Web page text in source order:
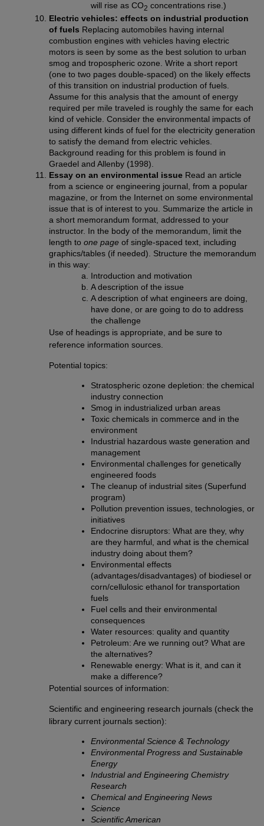
will rise as CO2 concentrations rise.)
Electric vehicles: effects on industrial production
of fuels Replacing automobiles having internal
combustion engines with vehicles having electric
motors is seen by some as the best solution to urban
smog and tropospheric ozone. Write a short report
(one to two pages double-spaced) on the likely effects
of this transition on industrial production of fuels.
Assume for this analysis that the amount of energy
required per mile traveled is roughly the same for each
kind of vehicle. Consider the environmental impacts of
using different kinds of fuel for the electricity generation
to satisfy the demand from electric vehicles.
Background reading for this problem is found in
Graedel and Allenby (1998).
Essay on an environmental issue Read an article
from a science or engineering journal, from a popular
magazine, or from the Internet on some environmental
issue that is of interest to you. Summarize the article in
a short memorandum format, addressed to your
instructor. In the body of the memorandum, limit the
length toone page of single-spaced text, including
graphics/tables (if needed). Structure the memorandum
in this way:
Introduction and motivation
A description of the issue
A description of what engineers are doing,
have done, or are going to do to address
the challenge
Use of headings is appropriate, and be sure to
reference information sources.
Potential topics:
Stratospheric ozone depletion: the chemical
industry connection
Smog in industrialized urban areas
Toxic chemicals in commerce and in the
environment
Industrial hazardous waste generation and
management
Environmental challenges for genetically
engineered foods
The cleanup of industrial sites (Superfund
program)
Pollution prevention issues, technologies, or
initiatives
Endocrine disruptors: What are they, why
are they harmful, and what is the chemical
industry doing about them?
Environmental effects
(advantages/disadvantages) of biodiesel or
corn/cellulosic ethanol for transportation
fuels
Fuel cells and their environmental
consequences
Water resources: quality and quantity
Petroleum: Are we running out? What are
the alternatives?
Renewable energy: What is it, and can it
make a difference?
Potential sources of information:
Scientific and engineering research journals (check the
library current journals section):
Environmental Science & Technology
Environmental Progress and Sustainable
Energy
Industrial and Engineering Chemistry
Research
Chemical and Engineering News
Science
Scientific American